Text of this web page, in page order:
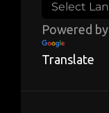
Powered by
Translate